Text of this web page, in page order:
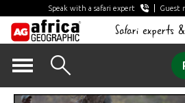
Speak with a safari expert Guest
Safari experts
content